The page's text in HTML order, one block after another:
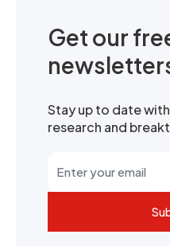
Get our
Stay up to date
research and